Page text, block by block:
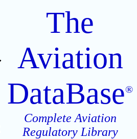
The
Aviation
DataBase®
Complete Aviation
Regulatory Library